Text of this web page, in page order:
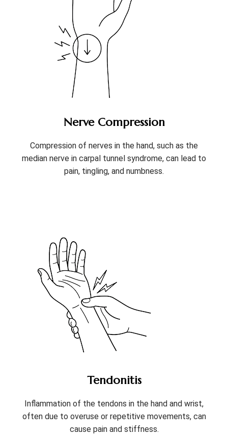
Nerve Compression
Compression of nerves in the hand, such as the
median nerve in carpal tunnel syndrome, can lead to
pain, tingling, and numbness.
Tendonitis
Inflammation of the tendons in the hand and wrist,
often due to overuse or repetitive movements, can
cause pain and stiffness.